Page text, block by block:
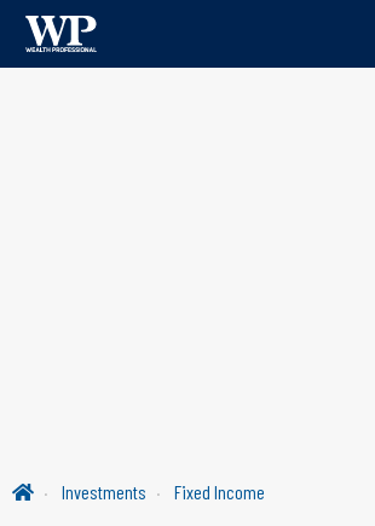
Investments Fixed Income